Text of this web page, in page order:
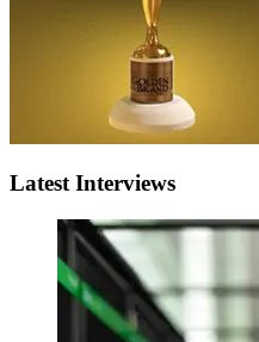
Latest Interviews